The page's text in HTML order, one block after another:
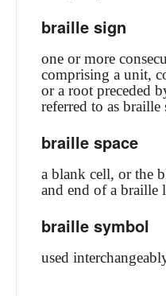
braille sign
one or more
comprising a unit,
or a root preceded
referred to as
braille space
a blank cell, or the
and end of a braille
braille symbol
used